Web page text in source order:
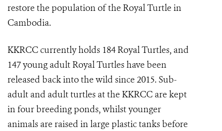
restore the population of the Royal Turtle in
Cambodia.
KKRCC currently holds 184 Royal Turtles, and
147 young adult Royal Turtles have been
released back into the wild since 2015. Sub-
adult and adult turtles at the KKRCC are kept
in four breeding ponds, whilst younger
animals are raised in large plastic tanks before